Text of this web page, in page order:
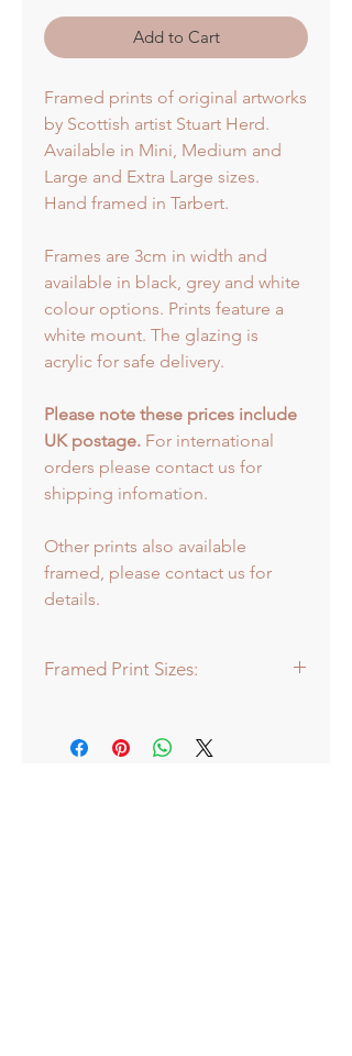
Add to Cart
Framed prints of original artworks
by Scottish artist Stuart Herd.
Available in Mini, Medium and
Large and Extra Large sizes.
Hand framed in Tarbert.
Frames are 3cm in width and
available in black, grey and white
colour options. Prints feature a
white mount. The glazing is
acrylic for safe delivery.
Please note these prices include
UK postage. For international
orders please contact us for
shipping infomation.
Other prints also available
framed, please contact us for
details.
Framed Print Sizes:
Mini: 30.5 x 30.5cm
Medium: 43 x 43cm